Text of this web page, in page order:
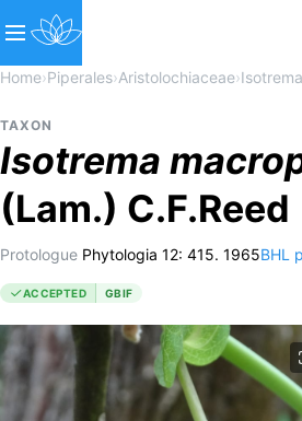
Home›Piperales›Aristolochiaceae›Isotrema
TAXON
Isotrema
(Lam.) C.F.Reed
Protologue Phytologia 12: 415. 1965BHL
ACCEPTED GBIF